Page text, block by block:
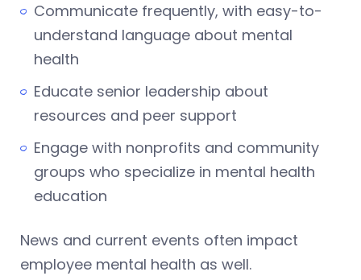
Communicate frequently, with easy-to-
understand language about mental
health
Educate senior leadership about
resources and peer support
Engage with nonprofits and community
groups who specialize in mental health
education
News and current events often impact
employee mental health as well.